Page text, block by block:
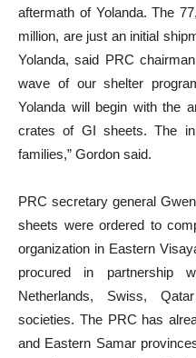
aftermath of Yolanda. The
million, are just an initial
Yolanda, said PRC
wave of our shelter
Yolanda will begin with the
crates of GI sheets. The
families,” Gordon said.
PRC secretary general
sheets were ordered to
organization in Eastern
procured in partnership
Netherlands, Swiss,
societies. The PRC has
and Eastern Samar